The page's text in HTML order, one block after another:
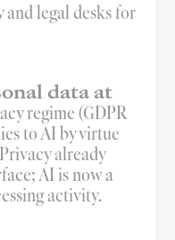
legal desks for
data at
regime (GDPR
to AI by virtue
already
AI is now a
activity.